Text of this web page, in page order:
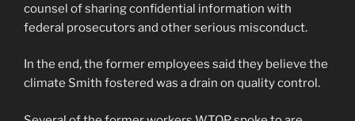
counsel of sharing confidential information with
federal prosecutors and other serious misconduct.
In the end, the former employees said they believe the
climate Smith fostered was a drain on quality control.